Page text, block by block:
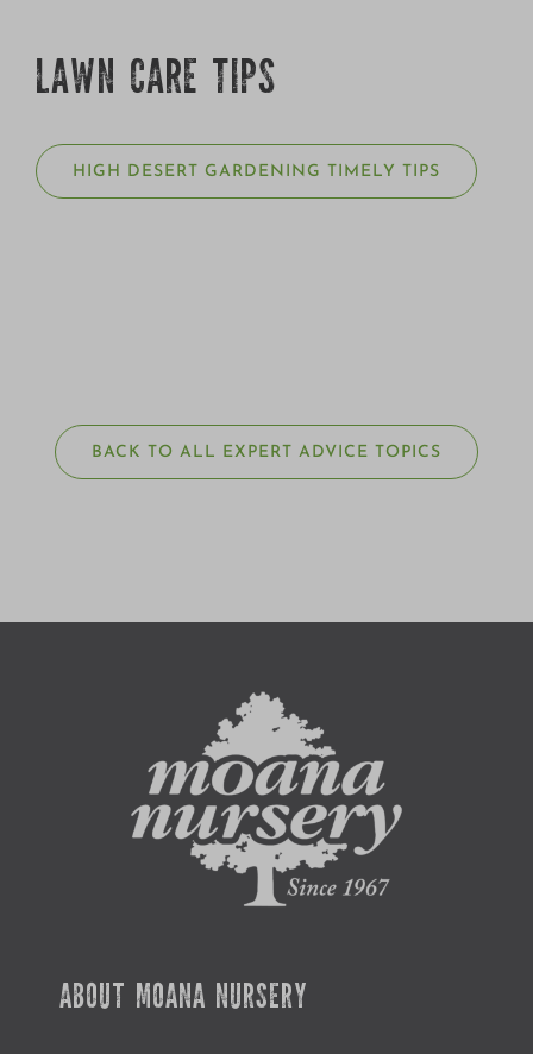
LAWN CARE TIPS
HIGH DESERT GARDENING TIMELY TIPS
BACK TO ALL EXPERT ADVICE TOPICS
ABOUT MOANA NURSERY